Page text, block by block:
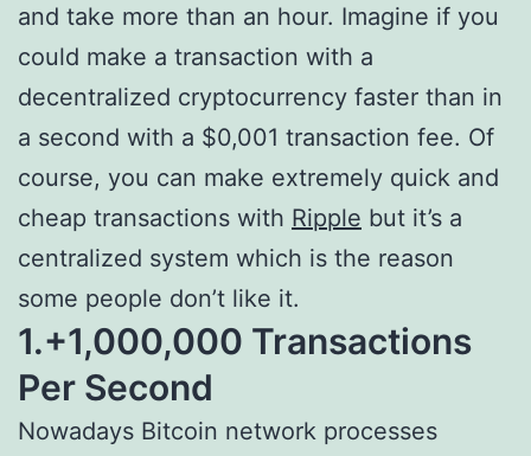
and take more than an hour. Imagine if you
could make a transaction with a
decentralized cryptocurrency faster than in
a second with a $0,001 transaction fee. Of
course, you can make extremely quick and
cheap transactions with Ripple but it’s a
centralized system which is the reason
some people don’t like it.
1.+1,000,000 Transactions
Per Second
Nowadays Bitcoin network processes